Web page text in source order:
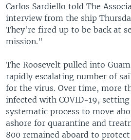
Carlos Sardiello told The
interview from the ship
They're fired up to be back at
mission."
The Roosevelt pulled into
rapidly escalating number of
for the virus. Over time, more
infected with COVID-19,
systematic process to move
ashore for quarantine and
800 remained aboard to